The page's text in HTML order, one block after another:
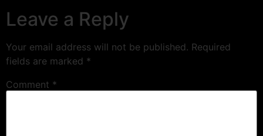
Leave a Reply
Your email address will not be published. Required
fields are marked *
Comment *